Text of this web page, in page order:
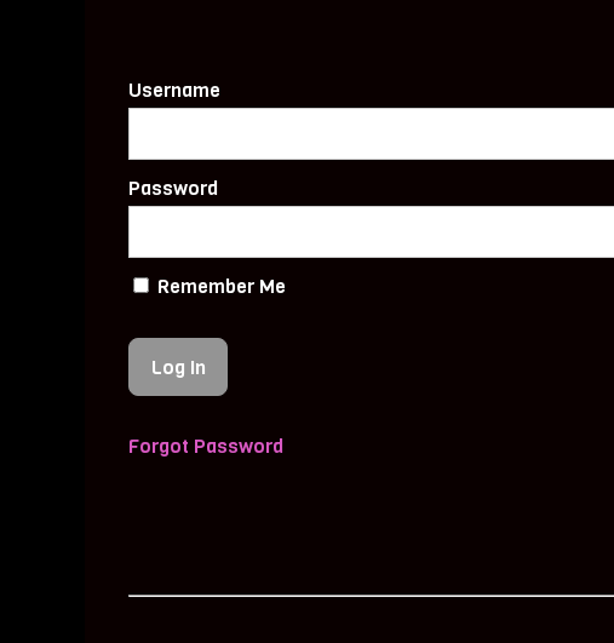
Username
Password
Remember Me
Forgot Password